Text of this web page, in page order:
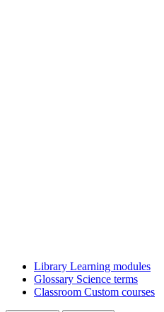
Library Learning modules
Glossary Science terms
Classroom Custom courses